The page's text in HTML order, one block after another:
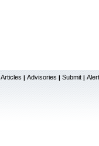
Articles | Advisories | Submit |